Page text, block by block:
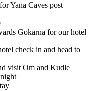
Yana Caves post
Gokarna for our hotel
check in and head to
visit Om and Kudle